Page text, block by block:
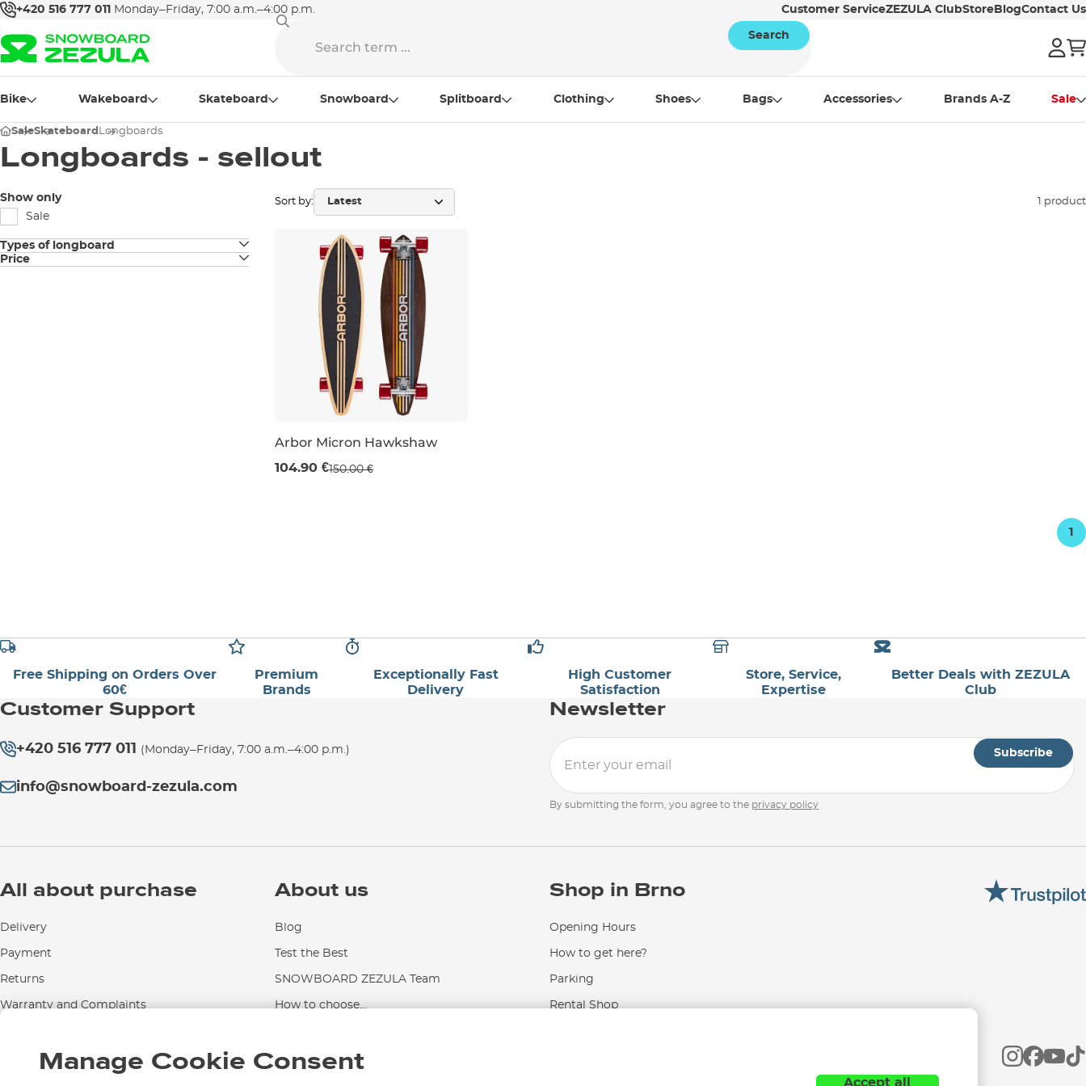
+420 516 777 011 Monday–Friday, 7:00 a.m.–4:00 p.m. Customer ServiceZEZULA ClubStore BlogContact Us
Search
Bike Wakeboard Skateboard Snowboard Splitboard Clothing Shoes Bags Accessories Brands A-Z Sale
SaleSkateboard Longboards
Longboards - sellout
Show only
Sale
Types of longboard
Longboards
Price
Sort by: 1 product
Sale 30% off
Arbor Micron Hawkshaw
104.90 €150.00 €
1
Free Shipping on Orders Over
60€
Premium
Brands
Exceptionally Fast
Delivery
High Customer
Satisfaction
Store, Service,
Expertise
Better Deals with ZEZULA
Club
Customer Support
+420 516 777 011 (Monday–Friday, 7:00 a.m.–4:00 p.m.)
info@snowboard-zezula.com
Newsletter
Subscribe
By submitting the form, you agree to the privacy policy
All about purchase
Delivery
Payment
Returns
Warranty and Complaints
Contact Us
About us
Blog
Test the Best
SNOWBOARD ZEZULA Team
How to choose...
Shop in Brno
Opening Hours
How to get here?
Parking
Rental Shop
Manage Cookie Consent
Accept all